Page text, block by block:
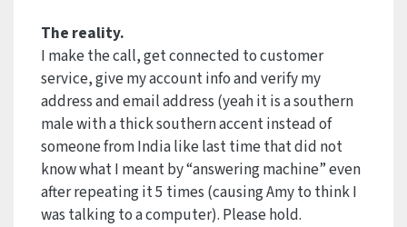
The reality.
I make the call, get connected to customer
service, give my account info and verify my
address and email address (yeah it is a southern
male with a thick southern accent instead of
someone from India like last time that did not
know what I meant by “answering machine” even
after repeating it 5 times (causing Amy to think I
was talking to a computer). Please hold.